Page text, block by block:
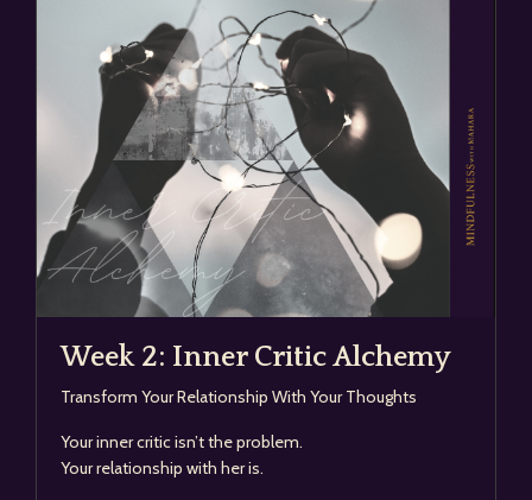
Week 2: Inner Critic Alchemy
Transform Your Relationship With Your Thoughts
Your inner critic isn’t the problem.
Your relationship with her is.